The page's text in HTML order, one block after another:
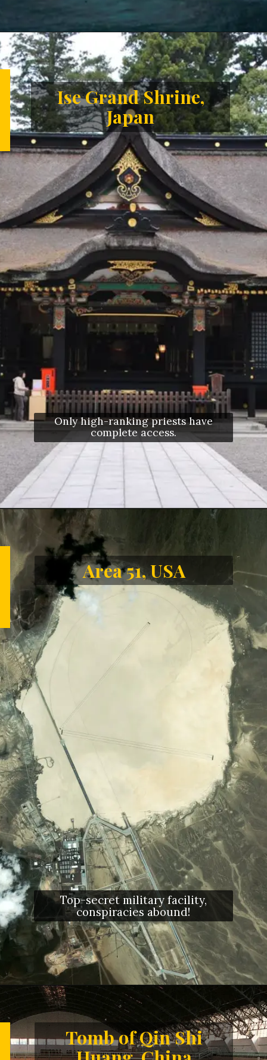
Openinghttps://letstalkgeography.com/webstories/
Ise Grand Shrine,
Japan
Only high-ranking priests have
complete access.
Opening https://letstalkgeography.com/webstories/
Area 51, USA
Top-secret military facility,
conspiracies abound!
Opening https://letstalkgeography.com/webstories/
Tomb of Qin Shi